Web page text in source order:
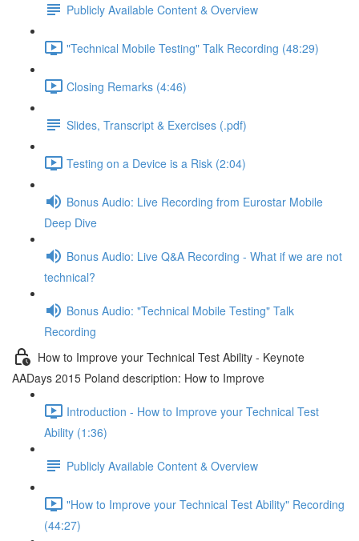
Publicly Available Content & Overview
"Technical Mobile Testing" Talk Recording (48:29)
Closing Remarks (4:46)
Slides, Transcript & Exercises (.pdf)
Testing on a Device is a Risk (2:04)
Bonus Audio: Live Recording from Eurostar Mobile
Deep Dive
Bonus Audio: Live Q&A Recording - What if we are not
technical?
Bonus Audio: "Technical Mobile Testing" Talk
Recording
How to Improve your Technical Test Ability - Keynote
AADays 2015 Poland description: How to Improve
Introduction - How to Improve your Technical Test
Ability (1:36)
Publicly Available Content & Overview
"How to Improve your Technical Test Ability" Recording
(44:27)